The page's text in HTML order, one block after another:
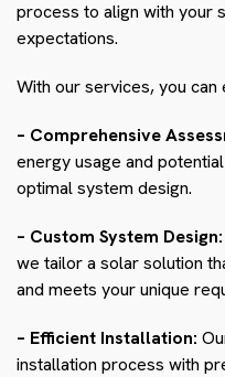
process to align with your
expectations.
With our services, you can
– Comprehensive
energy usage and
optimal system design.
– Custom System Design:
we tailor a solar solution
and meets your unique
– Efficient Installation:
installation process with